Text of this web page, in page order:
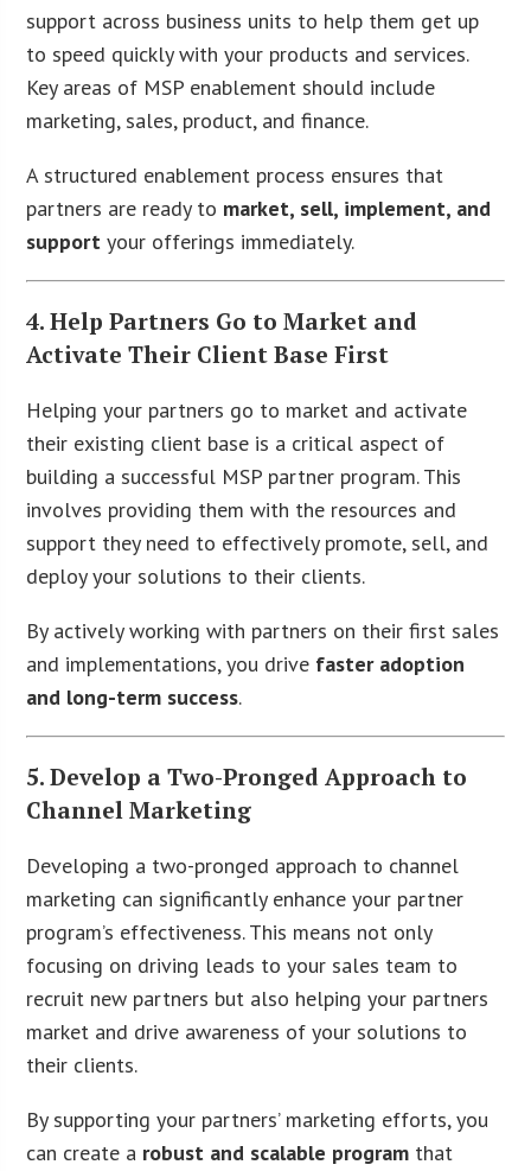
support across business units to help them get up
to speed quickly with your products and services.
Key areas of MSP enablement should include
marketing, sales, product, and finance.
A structured enablement process ensures that
partners are ready to market, sell, implement, and
support your offerings immediately.
4. Help Partners Go to Market and
Activate Their Client Base First
Helping your partners go to market and activate
their existing client base is a critical aspect of
building a successful MSP partner program. This
involves providing them with the resources and
support they need to effectively promote, sell, and
deploy your solutions to their clients.
By actively working with partners on their first sales
and implementations, you drive faster adoption
and long-term success.
5. Develop a Two-Pronged Approach to
Channel Marketing
Developing a two-pronged approach to channel
marketing can significantly enhance your partner
program’s effectiveness. This means not only
focusing on driving leads to your sales team to
recruit new partners but also helping your partners
market and drive awareness of your solutions to
their clients.
By supporting your partners’ marketing efforts, you
can create a robust and scalable program that